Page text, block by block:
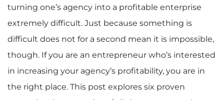
turning one’s agency into a profitable enterprise
extremely difficult. Just because something is
difficult does not for a second mean it is impossible,
though. If you are an entrepreneur who’s interested
in increasing your agency’s profitability, you are in
the right place. This post explores six proven